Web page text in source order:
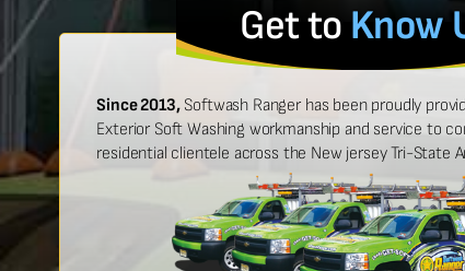
Get to Know
Since 2013,Softwash Ranger has been proudly
Exterior Soft Washing workmanship and service to
residential clientele across the New jersey Tri-State
easy to work with, and made
look brand new!”
McCarthy
“Ben was
showed